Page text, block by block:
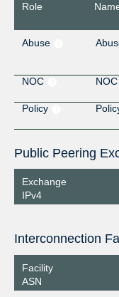
Role
Abuse
NOC
NOC
Policy
Exchange
IPv4
Facility
ASN